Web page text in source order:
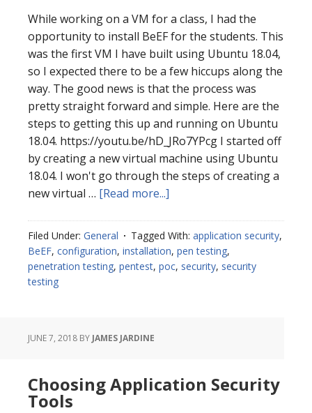
While working on a VM for a class, I had the
opportunity to install BeEF for the students. This
was the first VM I have built using Ubuntu 18.04,
so I expected there to be a few hiccups along the
way. The good news is that the process was
pretty straight forward and simple. Here are the
steps to getting this up and running on Ubuntu
18.04. https://youtu.be/hD_JRo7YPcg I started off
by creating a new virtual machine using Ubuntu
18.04. I won't go through the steps of creating a
new virtual … [Read more...]
ubuntu
Filed Under: General Tagged With: application security,
BeEF, configuration, installation, pen testing,
penetration testing, pentest, poc, security, security
testing
JUNE 7, 2018 BY JAMES JARDINE
Choosing Application Security
Tools